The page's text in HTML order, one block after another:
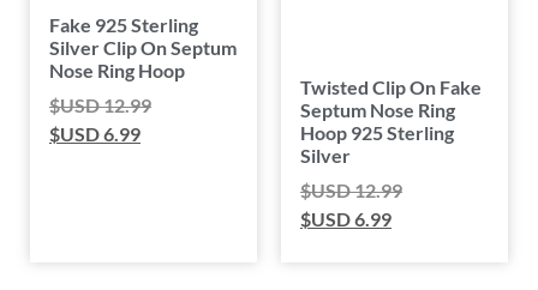
Fake 925 Sterling
Silver Clip On Septum
Nose Ring Hoop
$USD12.99
$USD6.99
Twisted Clip On Fake
Septum Nose Ring
Hoop 925 Sterling
Silver
$USD12.99
$USD6.99